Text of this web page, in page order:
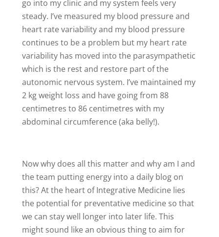
go into my clinic and my system feels very
steady. I’ve measured my blood pressure and
heart rate variability and my blood pressure
continues to be a problem but my heart rate
variability has moved into the parasympathetic
which is the rest and restore part of the
autonomic nervous system. I’ve maintained my
2 kg weight loss and have going from 88
centimetres to 86 centimetres with my
abdominal circumference (aka belly!).
Now why does all this matter and why am I and
the team putting energy into a daily blog on
this? At the heart of Integrative Medicine lies
the potential for preventative medicine so that
we can stay well longer into later life. This
might sound like an obvious thing to aim for